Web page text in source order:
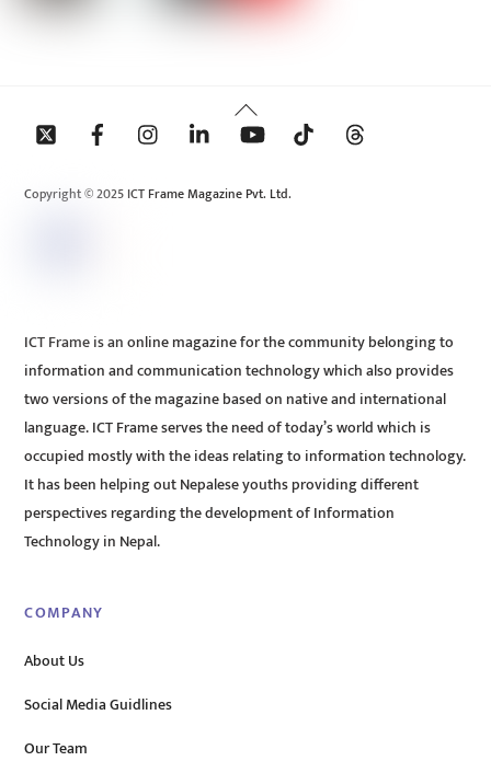
Back
To
Copyright © 2025 ICT Frame Magazine Pvt. Ltd.
ICT Frame is an online magazine for the community belonging to
information and communication technology which also provides
two versions of the magazine based on native and international
language. ICT Frame serves the need of today’s world which is
occupied mostly with the ideas relating to information technology.
It has been helping out Nepalese youths providing different
perspectives regarding the development of Information
Technology in Nepal.
COMPANY
About Us
Social Media Guidlines
Our Team